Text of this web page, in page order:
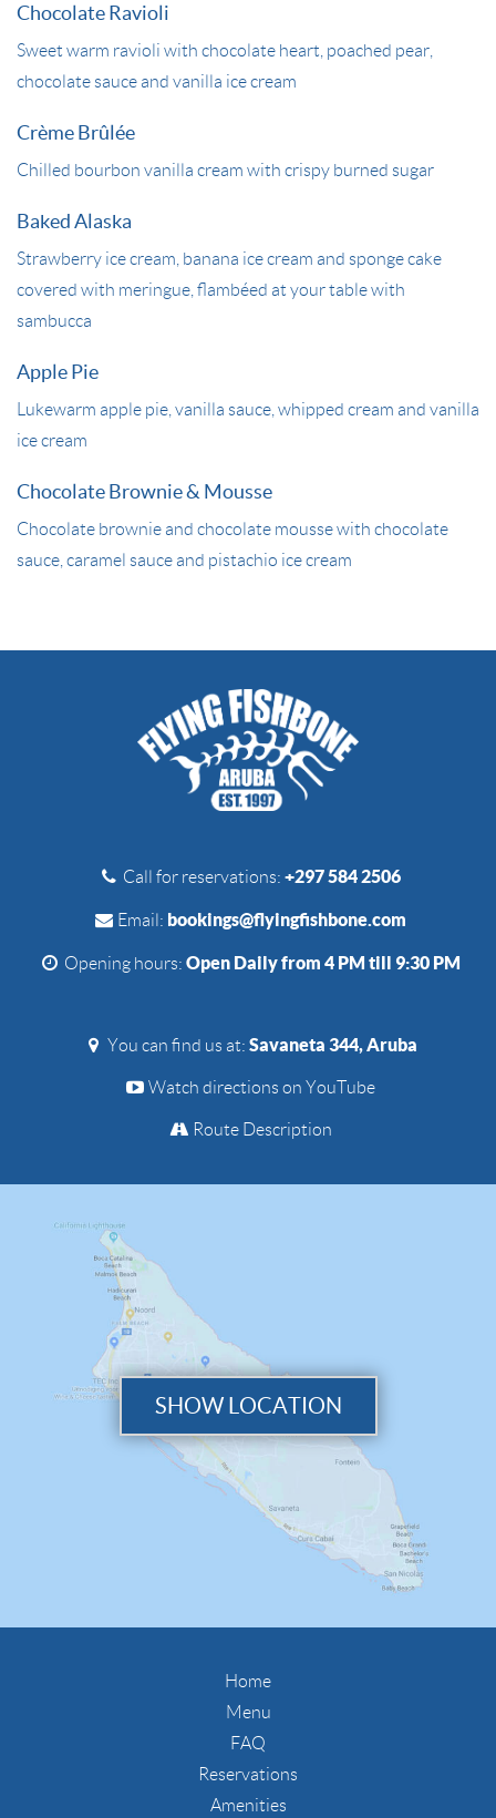
Chocolate Ravioli
Sweet warm ravioli with chocolate heart, poached pear,
chocolate sauce and vanilla ice cream
Crème Brûlée
Chilled bourbon vanilla cream with crispy burned sugar
Baked Alaska
Strawberry ice cream, banana ice cream and sponge cake
covered with meringue, flambéed at your table with
sambucca
Apple Pie
Lukewarm apple pie, vanilla sauce, whipped cream and vanilla
ice cream
Chocolate Brownie & Mousse
Chocolate brownie and chocolate mousse with chocolate
sauce, caramel sauce and pistachio ice cream
Call for reservations: +297 584 2506
Email: bookings@flyingfishbone.com
Opening hours: Open Daily from 4 PM till 9:30 PM
You can find us at: Savaneta 344, Aruba
Watch directions on YouTube
Route Description
SHOW LOCATION
Home
Menu
FAQ
Reservations
Amenities